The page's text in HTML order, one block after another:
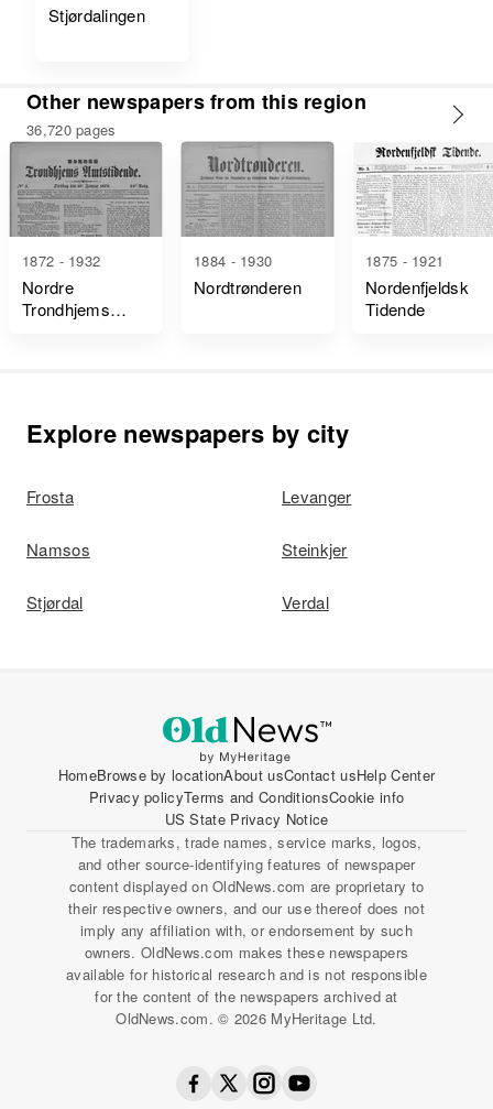
Stjørdalingen
Other newspapers from this region
36,720 pages
1872 - 1932
Nordre
Trondhjems
1884 - 1930
Nordtrønderen
1875 - 1921
Nordenfjeldsk
Tidende
Explore newspapers by city
Frosta Levanger
Namsos Steinkjer
Stjørdal Verdal
HomeBrowse by locationAbout usContact usHelp Center
Privacy policyTerms and ConditionsCookie info
US State Privacy Notice
The trademarks, trade names, service marks, logos,
and other source-identifying features of newspaper
content displayed on OldNews.com are proprietary to
their respective owners, and our use thereof does not
imply any affiliation with, or endorsement by such
owners. OldNews.com makes these newspapers
available for historical research and is not responsible
for the content of the newspapers archived at
OldNews.com. © 2026 MyHeritage Ltd.